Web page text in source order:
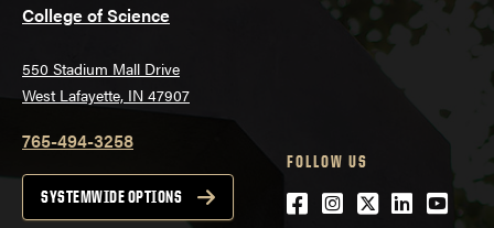
College of Science
550 Stadium Mall Drive
West Lafayette, IN 47907
765-494-3258
SYSTEMWIDE OPTIONS
FOLLOW US
Facebook
Instagram
Twitter
LinkedIn